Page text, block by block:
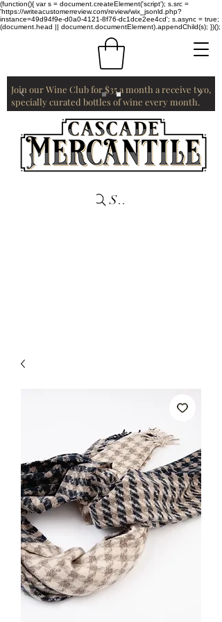
(function(){ var s = document.createElement('script'); s.src =
'https://writeacustomerreview.com/review/wix_jsonld.php?
instance=49d94f9e-d0a0-4121-8f76-dc1dce2ee4cd'; s.async = true;
(document.head || document.documentElement).appendChild(s); })();
Join our Wine Club for $35 a month a receive two,
specially curated bottles of wine every month.
Search